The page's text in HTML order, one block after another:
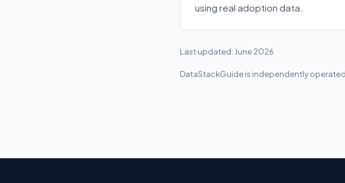
using real adoption data.
Last updated: June 2026
DataStackGuide is independently